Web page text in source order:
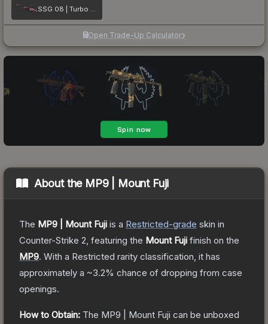
SSG 08 | Turbo Peek
Open Trade-Up Calculator
About the MP9 | Mount Fuji
The MP9 | Mount Fuji is a Restricted-grade skin in
Counter-Strike 2 , featuring the Mount Fuji finish on the
MP9. With a Restricted rarity classification, it has
approximately a ~3.2% chance of dropping from case
openings.
How to Obtain: The MP9 | Mount Fuji can be unboxed